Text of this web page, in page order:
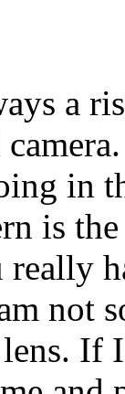
a
in
is
really
not
If